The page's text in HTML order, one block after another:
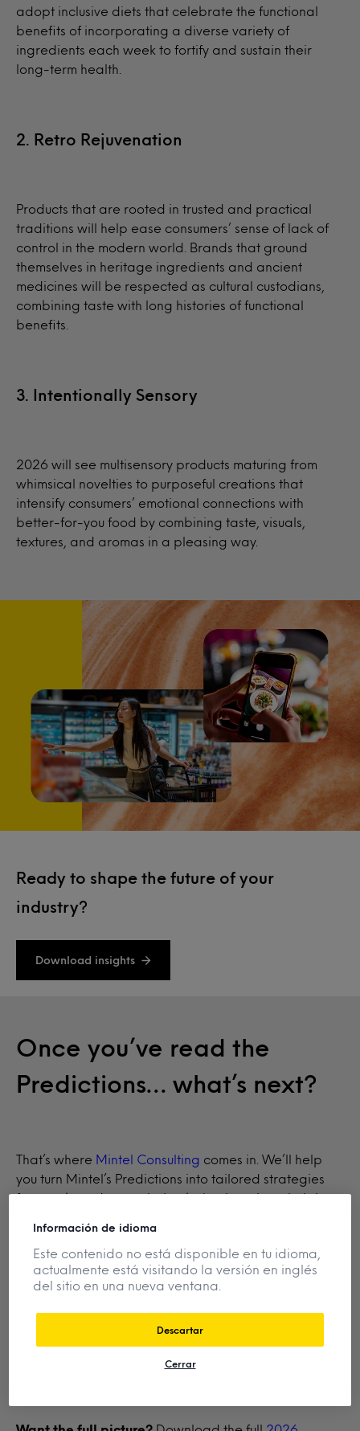
adopt inclusive diets that celebrate the functional
benefits of incorporating a diverse variety of
ingredients each week to fortify and sustain their
long-term health.
2. Retro Rejuvenation
Products that are rooted in trusted and practical
traditions will help ease consumers’ sense of lack of
control in the modern world. Brands that ground
themselves in heritage ingredients and ancient
medicines will be respected as cultural custodians,
combining taste with long histories of functional
benefits.
3. Intentionally Sensory
2026 will see multisensory products maturing from
whimsical novelties to purposeful creations that
intensify consumers’ emotional connections with
better-for-you food by combining taste, visuals,
textures, and aromas in a pleasing way.
Ready to shape the future of your
industry?
Download insights
Once you’ve read the
Predictions… what’s next?
That’s where Mintel Consulting comes in. We’ll help
you turn Mintel’s Predictions into tailored strategies
strategy.
Información de idioma
Este contenido no está disponible en tu idioma,
actualmente está visitando la versión en inglés
del sitio en una nueva ventana.
Cerrar
Descartar